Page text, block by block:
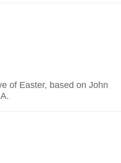
of Easter, based on John